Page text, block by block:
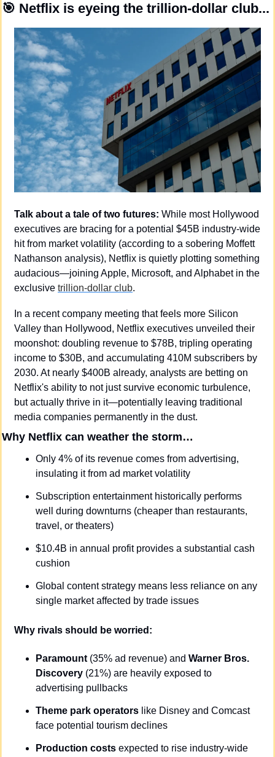
🎯 Netflix is eyeing the trillion-dollar club...
Talk about a tale of two futures: While most Hollywood
executives are bracing for a potential $45B industry-wide
hit from market volatility (according to a sobering Moffett
Nathanson analysis), Netflix is quietly plotting something
audacious—joining Apple, Microsoft, and Alphabet in the
exclusive trillion-dollar club.
In a recent company meeting that feels more Silicon
Valley than Hollywood, Netflix executives unveiled their
moonshot: doubling revenue to $78B, tripling operating
income to $30B, and accumulating 410M subscribers by
2030. At nearly $400B already, analysts are betting on
Netflix's ability to not just survive economic turbulence,
but actually thrive in it—potentially leaving traditional
media companies permanently in the dust.
Why Netflix can weather the storm…
Only 4% of its revenue comes from advertising,
insulating it from ad market volatility
Subscription entertainment historically performs
well during downturns (cheaper than restaurants,
travel, or theaters)
$10.4B in annual profit provides a substantial cash
cushion
Global content strategy means less reliance on any
single market affected by trade issues
Why rivals should be worried:
Paramount (35% ad revenue) and Warner Bros.
Discovery (21%) are heavily exposed to
advertising pullbacks
Theme park operators like Disney and Comcast
face potential tourism declines
Production costs expected to rise industry-wide